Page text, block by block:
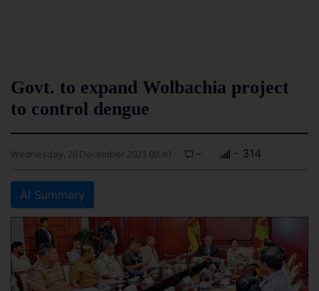
Govt. to expand Wolbachia project
to control dengue
Wednesday, 20 December 2023 00:40 - - 314
AI Summary